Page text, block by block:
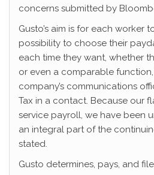
concerns submitted by
Gusto’s aim is for each worker
possibility to choose their
each time they want, whether
or even a comparable
company’s communications
Tax in a contact. Because our
service payroll, we have been
an integral part of the
stated.
Gusto determines, pays, and